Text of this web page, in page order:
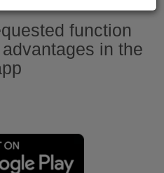
function
in the